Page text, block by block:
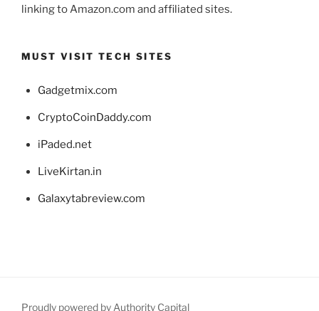
linking to Amazon.com and affiliated sites.
MUST VISIT TECH SITES
Gadgetmix.com
CryptoCoinDaddy.com
iPaded.net
LiveKirtan.in
Galaxytabreview.com
Proudly powered by Authority Capital